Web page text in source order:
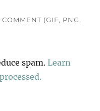
(GIF, PNG,
spam.Learn